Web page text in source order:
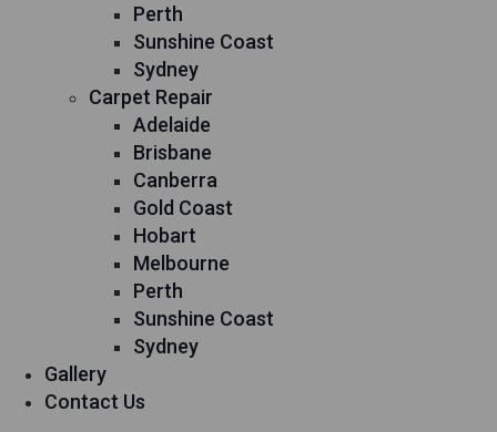
Perth
Sunshine Coast
Sydney
Carpet Repair
Adelaide
Brisbane
Canberra
Gold Coast
Hobart
Melbourne
Perth
Sunshine Coast
Sydney
Gallery
Contact Us